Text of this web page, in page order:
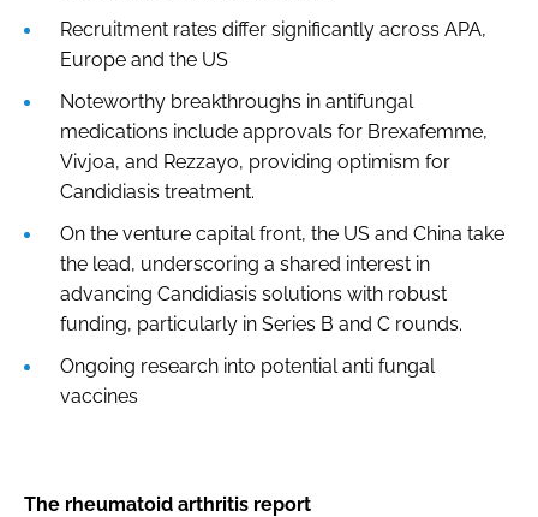
Recruitment rates differ significantly across APA,
Europe and the US
Noteworthy breakthroughs in antifungal
medications include approvals for Brexafemme,
Vivjoa, and Rezzayo, providing optimism for
Candidiasis treatment.
On the venture capital front, the US and China take
the lead, underscoring a shared interest in
advancing Candidiasis solutions with robust
funding, particularly in Series B and C rounds.
Ongoing research into potential anti fungal
vaccines
The rheumatoid arthritis report